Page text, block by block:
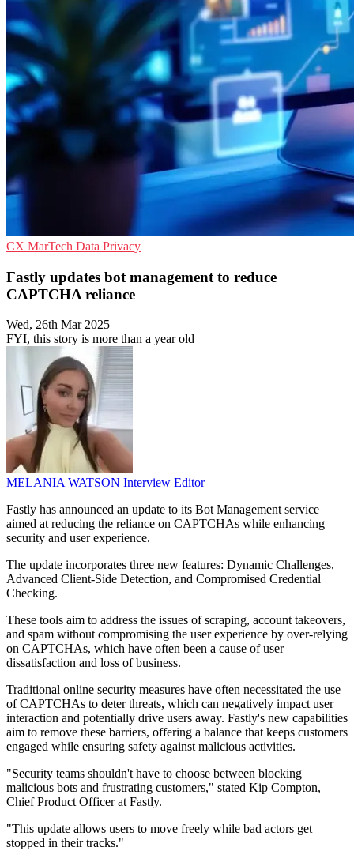
CX MarTech Data Privacy
Fastly updates bot management to reduce
CAPTCHA reliance
Wed, 26th Mar 2025
FYI, this story is more than a year old
MELANIA WATSON Interview Editor
Fastly has announced an update to its Bot Management service
aimed at reducing the reliance on CAPTCHAs while enhancing
security and user experience.
The update incorporates three new features: Dynamic Challenges,
Advanced Client-Side Detection, and Compromised Credential
Checking.
These tools aim to address the issues of scraping, account takeovers,
and spam without compromising the user experience by over-relying
on CAPTCHAs, which have often been a cause of user
dissatisfaction and loss of business.
Traditional online security measures have often necessitated the use
of CAPTCHAs to deter threats, which can negatively impact user
interaction and potentially drive users away. Fastly's new capabilities
aim to remove these barriers, offering a balance that keeps customers
engaged while ensuring safety against malicious activities.
"Security teams shouldn't have to choose between blocking
malicious bots and frustrating customers," stated Kip Compton,
Chief Product Officer at Fastly.
"This update allows users to move freely while bad actors get
stopped in their tracks."